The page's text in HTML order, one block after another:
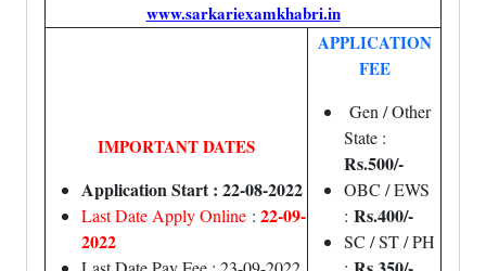
www.sarkariexamkhabri.in
IMPORTANT DATES
Application Start : 22-08-2022
Last Date Apply Online : 22-09-
2022
APPLICATION
FEE
Gen / Other
State :
Rs.500/-
OBC / EWS
: Rs.400/-
SC / ST / PH